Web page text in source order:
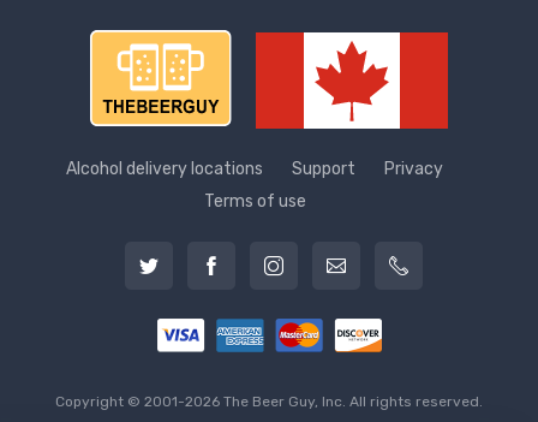
Alcohol delivery locations Support
Privacy
Terms of use
Copyright © 2001-2026 The Beer Guy, Inc. All rights reserved.